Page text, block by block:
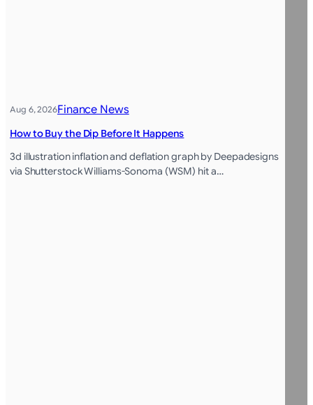
Aug 6, 2026Finance News
How to Buy the Dip Before It Happens
3d illustration inflation and deflation graph by Deepadesigns
via Shutterstock Williams-Sonoma (WSM) hit a…